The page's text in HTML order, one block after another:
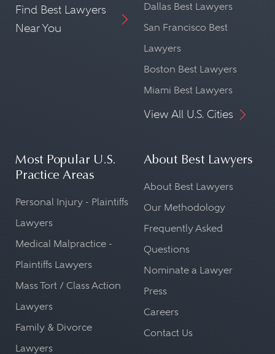
Find Best Lawyers
Near You
Dallas Best Lawyers
San Francisco Best
Lawyers
Boston Best Lawyers
Miami Best Lawyers
View All U.S. Cities
Most Popular U.S.
Practice Areas
Personal Injury - Plaintiffs
Lawyers
Medical Malpractice -
Plaintiffs Lawyers
Mass Tort / Class Action
Lawyers
Family & Divorce
Lawyers
About Best Lawyers
About Best Lawyers
Our Methodology
Frequently Asked
Questions
Nominate a Lawyer
Press
Careers
Contact Us